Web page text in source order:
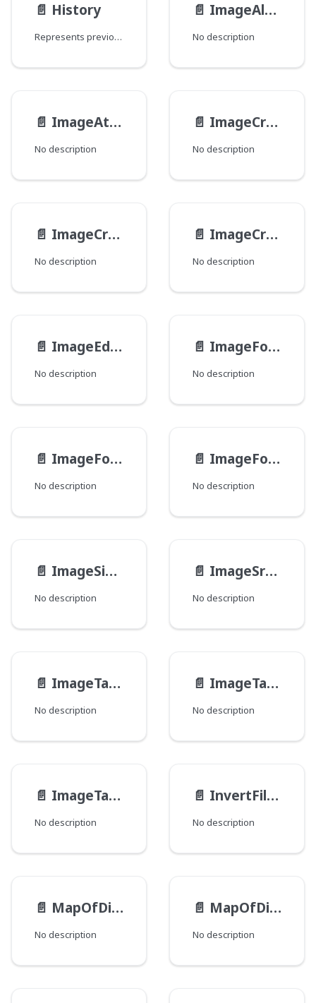
📄️ History
Represents previous revisions of objects.
📄️ ImageAltFormat
No description
📄️ ImageAttributes
No description
📄️ ImageCropBoundingBox
No description
📄️ ImageCropNamed
No description
📄️ ImageCrops
No description
📄️ ImageEdits
No description
📄️ ImageFocusGroup
No description
📄️ ImageFocusPoint
No description
📄️ ImageFocuses
No description
📄️ ImageSizeAttributes
No description
📄️ ImageSrcSetCandidate
No description
📄️ ImageTagAttributes
No description
📄️ ImageTagSourceAttributesType
No description
📄️ ImageTagSrcSet
No description
📄️ InvertFilter
No description
📄️ MapOfDirectory__PathTypeEntry
No description
📄️ MapOfDirectory__PathType
No description